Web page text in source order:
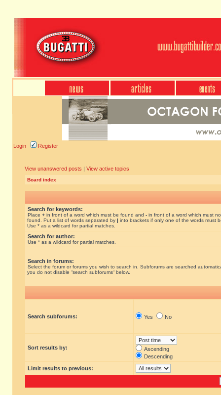
Login Register
View unanswered posts | View active topics
Board index
Search for keywords:
Place + in front of a word which must be found and - in front of a word which must
found. Put a list of words separated by | into brackets if only one of the words must
Use * as a wildcard for partial matches.
Search for author:
Use * as a wildcard for partial matches.
Search in forums:
Select the forum or forums you wish to search in. Subforums are searched
you do not disable “search subforums“ below.
Search subforums: Yes No
Sort results by:
Ascending
Descending
Limit results to previous: